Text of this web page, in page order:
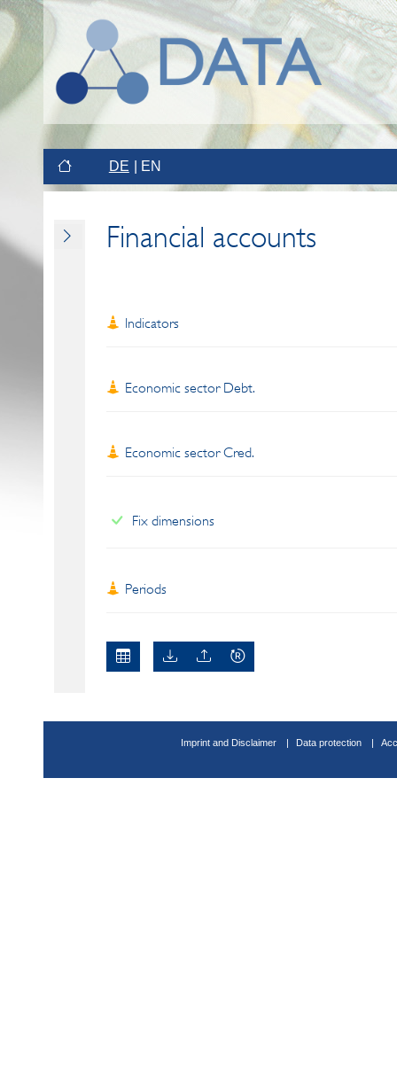
DE EN
Financial accounts
Indicators
Economic sector Debt.
Economic sector Cred.
Fix dimensions
Periods
Imprint and Disclaimer Data protection